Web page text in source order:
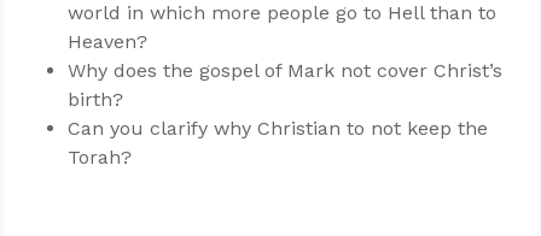
world in which more people go to Hell than to
Heaven?
Why does the gospel of Mark not cover Christ’s
birth?
Can you clarify why Christian to not keep the
Torah?